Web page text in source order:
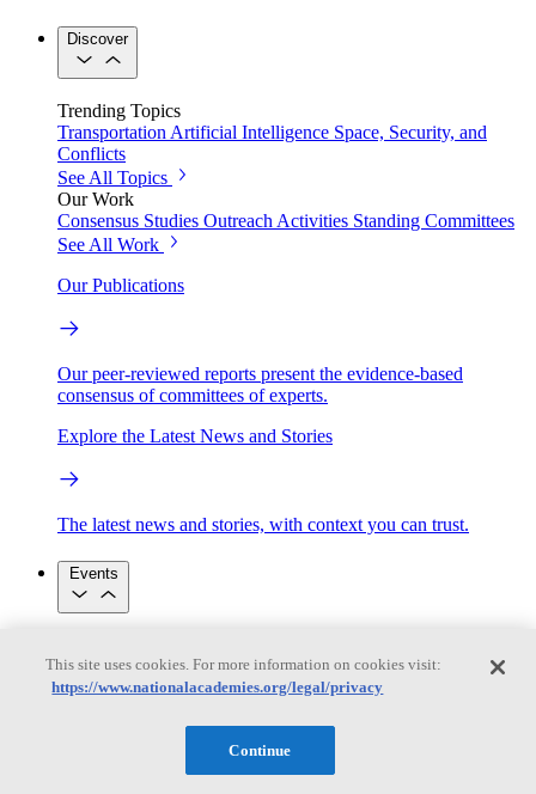
Discover
Trending Topics
Transportation Artificial Intelligence Space, Security, and
Conflicts
See All Topics
Our Work
Consensus Studies Outreach Activities Standing Committees
See All Work
Our Publications
Our peer-reviewed reports present the evidence-based
consensus of committees of experts.
Explore the Latest News and Stories
The latest news and stories, with context you can trust.
Events
Roundtables and Forums Workshops
Seminar/Webinar/Lecture Series
Upcoming events Replay
This site uses cookies. For more information on cookies visit:
https://www.nationalacademies.org/legal/privacy
Continue